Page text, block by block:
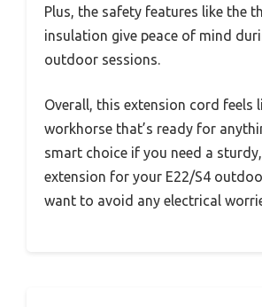
Plus, the safety features like the
insulation give peace of mind
outdoor sessions.
Overall, this extension cord feels
workhorse that’s ready for
smart choice if you need a
extension for your E22/S4
want to avoid any electrical